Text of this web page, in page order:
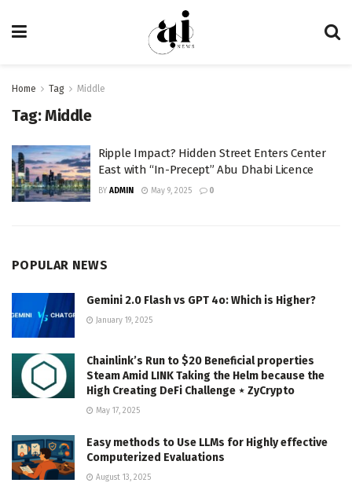
Home Tag Middle
Tag:Middle
Ripple Impact? Hidden Street Enters Center
East with “In-Precept” Abu Dhabi Licence
BY ADMIN May 9, 2025 0
POPULAR NEWS
Gemini 2.0 Flash vs GPT 4o: Which is Higher?
January 19, 2025
Chainlink’s Run to $20 Beneficial properties
Steam Amid LINK Taking the Helm because the
High Creating DeFi Challenge ⋆ ZyCrypto
May 17, 2025
Easy methods to Use LLMs for Highly effective
Computerized Evaluations
August 13, 2025